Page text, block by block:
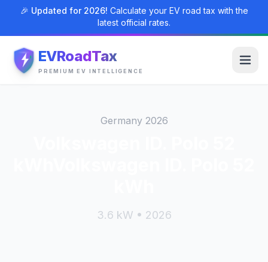
🎉 Updated for 2026! Calculate your EV road tax with the
latest official rates.
EVRoadTax
PREMIUM EV INTELLIGENCE
Germany 2026
3.6 kW • 2026